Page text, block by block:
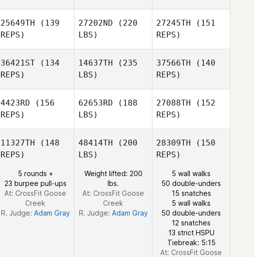
Will
Henri
Meiring
Mario
25649TH (139
REPS)
27202ND (220
LBS)
27245TH (151
REPS)
Charlotte
36421ST (134
REPS)
14637TH (235
LBS)
37566TH (140
REPS)
Kelsey
Jordan
4423RD (156
REPS)
Paul
62653RD (188
LBS)
27088TH (152
REPS)
Paul
11327TH (148
REPS)
5 rounds +
23 burpee pull-ups
At: CrossFit Goose
Creek
R. Judge: Adam Gray
48414TH (200
LBS)
Weight lifted: 200
lbs.
At: CrossFit Goose
Creek
R. Judge: Adam Gray
28309TH (150
REPS)
5 wall walks
50 double-unders
15 snatches
5 wall walks
50 double-unders
12 snatches
13 strict HSPU
Tiebreak: 5:15
At: CrossFit Goose